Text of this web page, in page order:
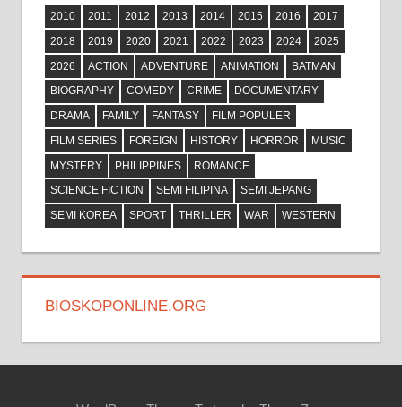
2010 2011 2012 2013 2014 2015 2016
2017
2018
2019 2020 2021 2022 2023 2024
2025
2026
ACTION ADVENTURE ANIMATION
BATMAN
BIOGRAPHY
COMEDY CRIME
DOCUMENTARY
DRAMA
FAMILY FANTASY
FILM POPULER
FILM SERIES
FOREIGN HISTORY HORROR
MUSIC
MYSTERY
PHILIPPINES
ROMANCE
SCIENCE FICTION
SEMI FILIPINA
SEMI JEPANG
SEMI KOREA
SPORT THRILLER WAR WESTERN
BIOSKOPONLINE.ORG